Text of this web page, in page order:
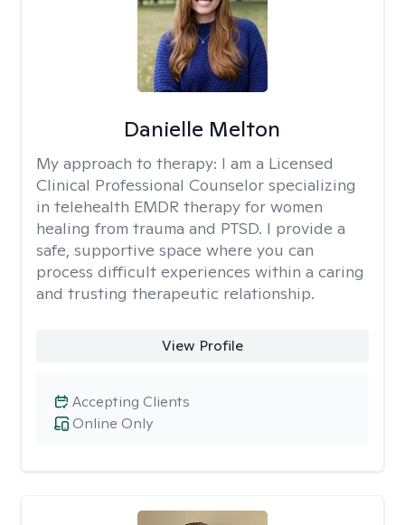
Danielle Melton
My approach to therapy: I am a Licensed
Clinical Professional Counselor specializing
in telehealth EMDR therapy for women
healing from trauma and PTSD. I provide a
safe, supportive space where you can
process difficult experiences within a caring
and trusting therapeutic relationship. ​
View Profile
Online Only
Accepting Clients